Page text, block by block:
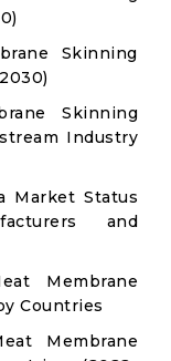
Skinning
Skinning
Industry
Market Status
and
Membrane
Countries
Membrane